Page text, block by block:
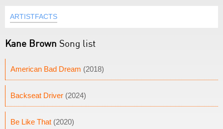
ARTISTFACTS
Kane Brown Song list
American Bad Dream (2018)
Backseat Driver (2024)
Be Like That (2020)